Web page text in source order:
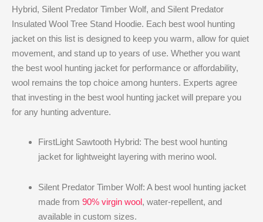
Hybrid, Silent Predator Timber Wolf, and Silent Predator
Insulated Wool Tree Stand Hoodie. Each best wool hunting
jacket​ on this list is designed to keep you warm, allow for quiet
movement, and stand up to years of use. Whether you want
the best wool hunting jacket​ for performance or affordability,
wool remains the top choice among hunters. Experts agree
that investing in the best wool hunting jacket​ will prepare you
for any hunting adventure.
FirstLight Sawtooth Hybrid: The best wool hunting
jacket​ for lightweight layering with merino wool.
Silent Predator Timber Wolf: A best wool hunting jacket​
made from 90% virgin wool, water-repellent, and
available in custom sizes.